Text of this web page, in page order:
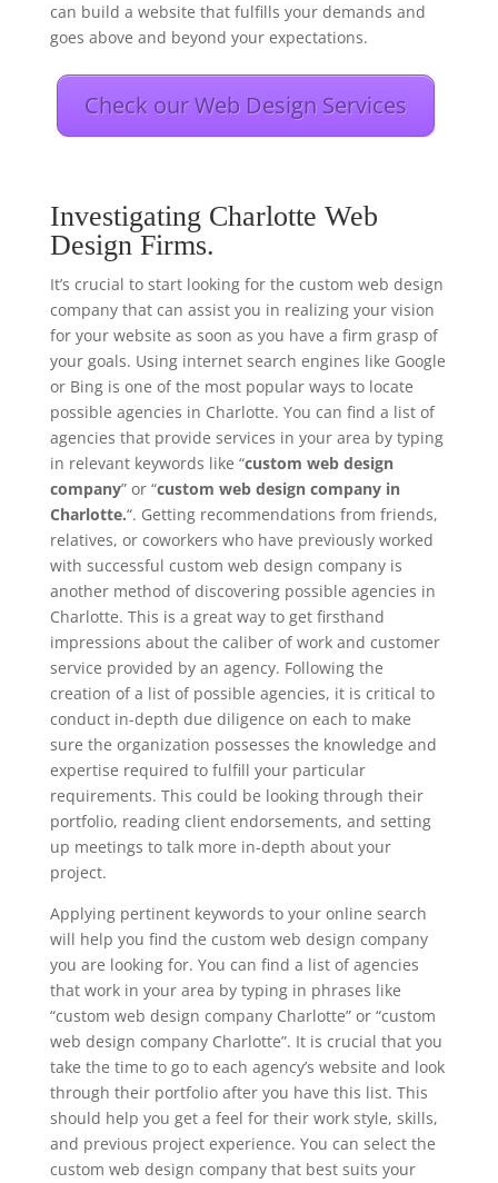
can build a website that fulfills your demands and
goes above and beyond your expectations.
Check our Web Design Services
Investigating Charlotte Web
Design Firms.
It’s crucial to start looking for the custom web design
company that can assist you in realizing your vision
for your website as soon as you have a firm grasp of
your goals. Using internet search engines like Google
or Bing is one of the most popular ways to locate
possible agencies in Charlotte. You can find a list of
agencies that provide services in your area by typing
in relevant keywords like “custom web design
company” or “custom web design company in
Charlotte.“. Getting recommendations from friends,
relatives, or coworkers who have previously worked
with successful custom web design company is
another method of discovering possible agencies in
Charlotte. This is a great way to get firsthand
impressions about the caliber of work and customer
service provided by an agency. Following the
creation of a list of possible agencies, it is critical to
conduct in-depth due diligence on each to make
sure the organization possesses the knowledge and
expertise required to fulfill your particular
requirements. This could be looking through their
portfolio, reading client endorsements, and setting
up meetings to talk more in-depth about your
project.
Applying pertinent keywords to your online search
will help you find the custom web design company
you are looking for. You can find a list of agencies
that work in your area by typing in phrases like
“custom web design company Charlotte” or “custom
web design company Charlotte”. It is crucial that you
take the time to go to each agency’s website and look
through their portfolio after you have this list. This
should help you get a feel for their work style, skills,
and previous project experience. You can select the
custom web design company that best suits your